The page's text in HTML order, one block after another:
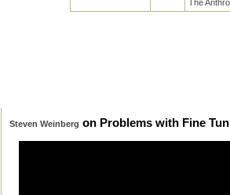
The
Steven Weinberg on Problems with Fine